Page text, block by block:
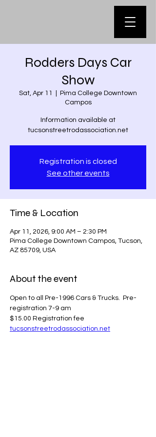
Rodders Days Car
Show
Sat, Apr 11
Pima College Downtown
Campos
Information available at
tucsonstreetrodassociation.net
Registration is closed
See other events
Time & Location
Apr 11, 2026, 9:00 AM – 2:30 PM
Pima College Downtown Campos, Tucson,
AZ 85709, USA
About the event
Open to all Pre-1996 Cars & Trucks.  Pre-
registration 7-9 am
$15.00 Registration fee
tucsonstreetrodassociation.net